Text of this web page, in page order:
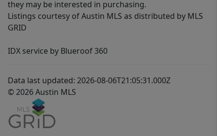
they may be interested in purchasing.
Listings courtesy of Austin MLS as distributed by MLS
GRID
IDX service by Blueroof 360
Data last updated: 2026-08-06T21:05:31.000Z
© 2026 Austin MLS